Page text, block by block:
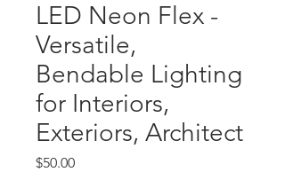
LED Neon Flex -
Versatile,
Bendable Lighting
for Interiors,
Exteriors, Architect
$50.00Price